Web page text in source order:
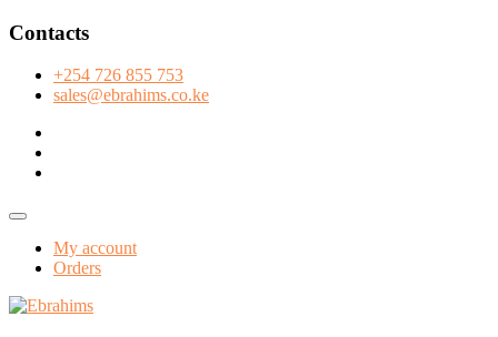
Skip
content
Contacts
+254 726 855 753
sales@ebrahims.co.ke
Topbar
My account
Orders